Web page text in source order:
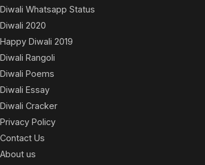
Diwali Whatsapp Status
Diwali 2020
Happy Diwali 2019
Diwali Rangoli
Diwali Poems
Diwali Essay
Diwali Cracker
Privacy Policy
Contact Us
About us